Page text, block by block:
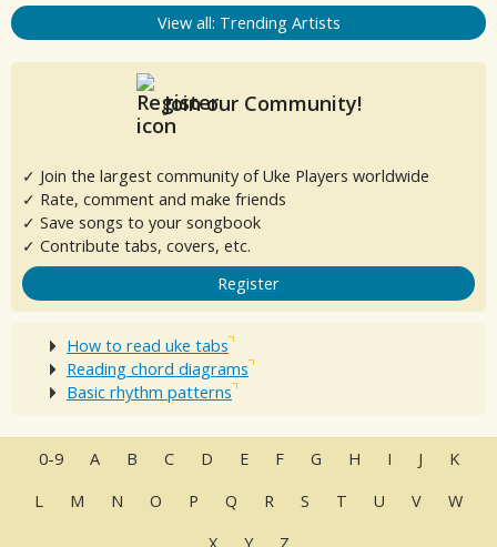
View all: Trending Artists
Join our Community!
✓ Join the largest community of Uke Players worldwide
✓ Rate, comment and make friends
✓ Save songs to your songbook
✓ Contribute tabs, covers, etc.
Register
How to read uke tabs
Reading chord diagrams
Basic rhythm patterns
0-9 A B C D E F G H I J
K
L
M N O P Q R S T U V
W